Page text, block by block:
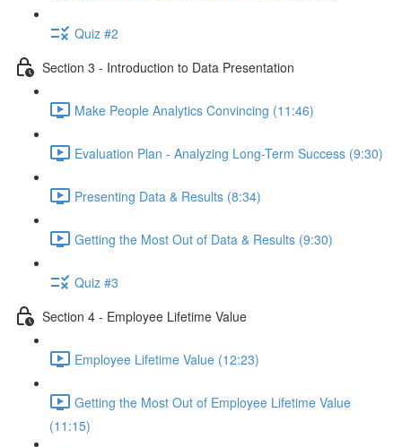
Quiz #2
Section 3 - Introduction to Data Presentation
Make People Analytics Convincing (11:46)
Evaluation Plan - Analyzing Long-Term Success (9:30)
Presenting Data & Results (8:34)
Getting the Most Out of Data & Results (9:30)
Quiz #3
Section 4 - Employee Lifetime Value
Employee Lifetime Value (12:23)
Getting the Most Out of Employee Lifetime Value
(11:15)